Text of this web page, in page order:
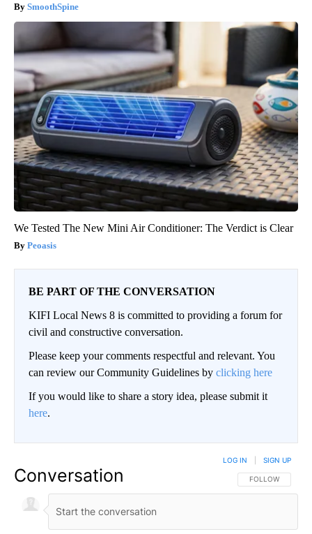
SmoothSpine
We Tested The New Mini Air Conditioner: The Verdict is Clear
Peoasis
BE PART OF THE CONVERSATION
KIFI Local News 8 is committed to providing a forum for
civil and constructive conversation.
Please keep your comments respectful and relevant. You
can review our Community Guidelines by clicking here
If you would like to share a story idea, please submit it
here.
Conversation FOLLOW THIS
FOLLOW
LOG IN SIGN UP